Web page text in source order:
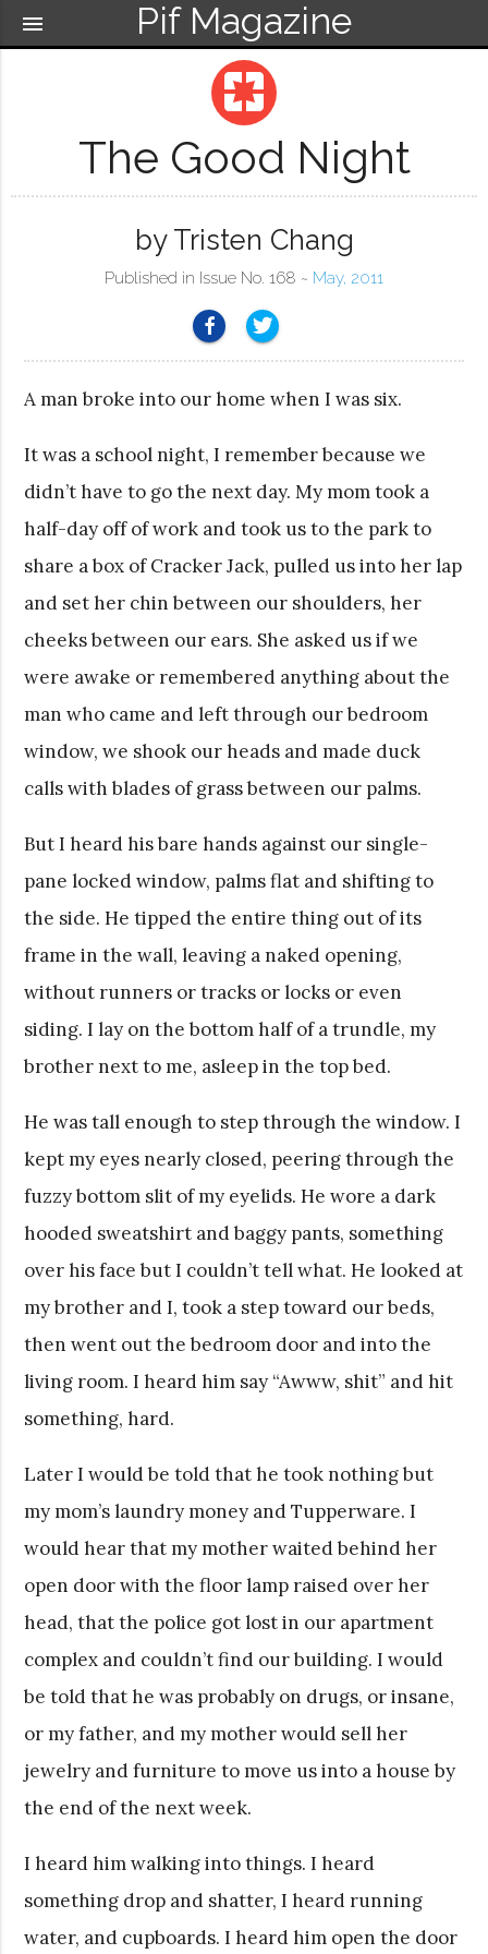
Pif Magazine
menu
pages
The Good Night
by Tristen Chang
Published in Issue No. 168 ~ May, 2011
A man broke into our home when I was six.
It was a school night, I remember because we
didn’t have to go the next day. My mom took a
half-day off of work and took us to the park to
share a box of Cracker Jack, pulled us into her lap
and set her chin between our shoulders, her
cheeks between our ears. She asked us if we
were awake or remembered anything about the
man who came and left through our bedroom
window, we shook our heads and made duck
calls with blades of grass between our palms.
But I heard his bare hands against our single-
pane locked window, palms flat and shifting to
the side. He tipped the entire thing out of its
frame in the wall, leaving a naked opening,
without runners or tracks or locks or even
siding. I lay on the bottom half of a trundle, my
brother next to me, asleep in the top bed.
He was tall enough to step through the window. I
kept my eyes nearly closed, peering through the
fuzzy bottom slit of my eyelids. He wore a dark
hooded sweatshirt and baggy pants, something
over his face but I couldn’t tell what. He looked at
my brother and I, took a step toward our beds,
then went out the bedroom door and into the
living room. I heard him say “Awww, shit” and hit
something, hard.
Later I would be told that he took nothing but
my mom’s laundry money and Tupperware. I
would hear that my mother waited behind her
open door with the floor lamp raised over her
head, that the police got lost in our apartment
complex and couldn’t find our building. I would
be told that he was probably on drugs, or insane,
or my father, and my mother would sell her
jewelry and furniture to move us into a house by
the end of the next week.
I heard him walking into things. I heard
something drop and shatter, I heard running
water, and cupboards. I heard him open the door